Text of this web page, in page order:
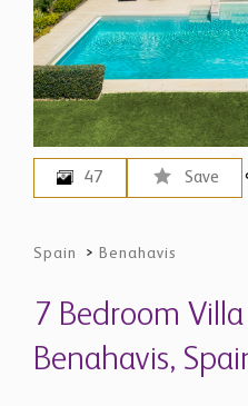
47 Save
Spain > Benahavis
7 Bedroom
Benahavis,